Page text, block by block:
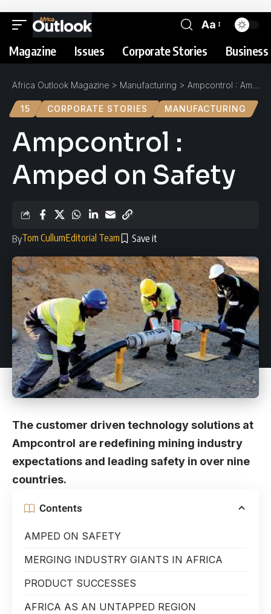
Aa
Magazine Issues Corporate Stories
Africa Outlook Magazine > Manufacturing > Ampcontrol : Amped on Safety
15 CORPORATE STORIES MANUFACTURING
Ampcontrol :
Amped on Safety
ByTom CullumEditorial Team
The customer driven technology solutions at
Ampcontrol are redefining mining industry
expectations and leading safety in over nine
countries.
Contents
AMPED ON SAFETY
MERGING INDUSTRY GIANTS IN AFRICA
PRODUCT SUCCESSES
AFRICA AS AN UNTAPPED REGION